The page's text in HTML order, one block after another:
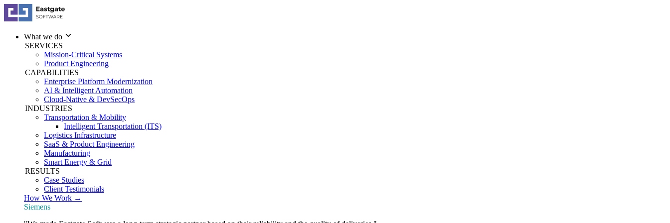
What we do
SERVICES
Mission-Critical Systems
Product Engineering
CAPABILITIES
Enterprise Platform Modernization
AI & Intelligent Automation
Cloud-Native & DevSecOps
INDUSTRIES
Transportation & Mobility
Intelligent Transportation (ITS)
Logistics Infrastructure
SaaS & Product Engineering
Manufacturing
Smart Energy & Grid
RESULTS
Case Studies
Client Testimonials
How We Work →
Siemens